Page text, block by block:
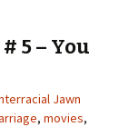
5 – You
Jawn
, movies,